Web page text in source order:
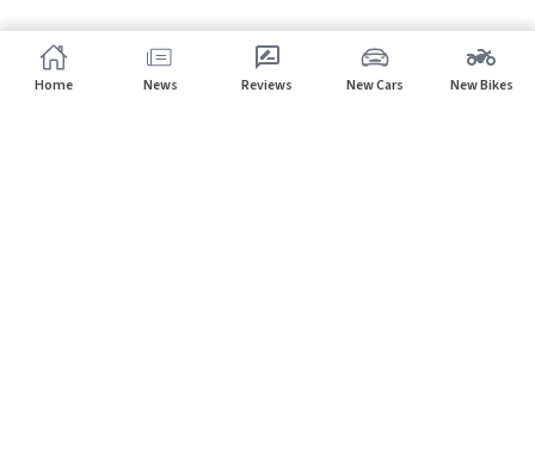
Home News Reviews New Cars New Bikes